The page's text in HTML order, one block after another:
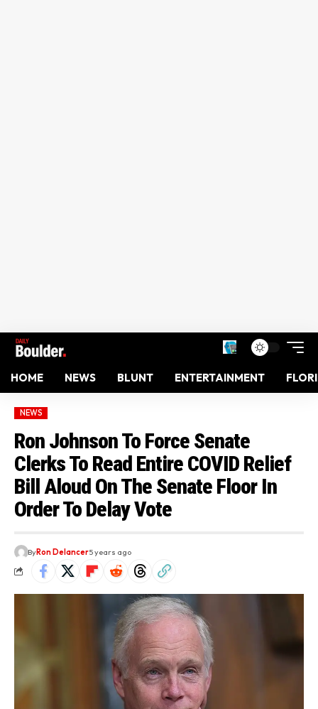
HOME NEWS BLUNT ENTERTAINMENT
NEWS
Ron Johnson To Force Senate
Clerks To Read Entire COVID Relief
Bill Aloud On The Senate Floor In
Order To Delay Vote
ByRon Delancer5 years ago